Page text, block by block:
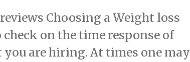
Choosing a Weight loss
on the time response of
are hiring. At times one may